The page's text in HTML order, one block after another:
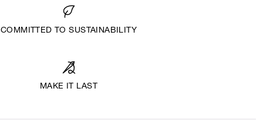
COMMITTED TO SUSTAINABILITY
MAKE IT LAST